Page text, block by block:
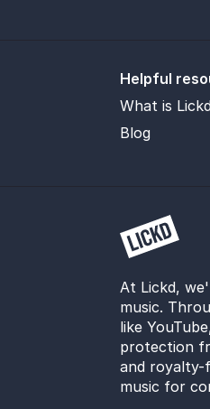
Helpful
What is
Blog
At Lickd,
music.
like
protection
and royalty-
music for